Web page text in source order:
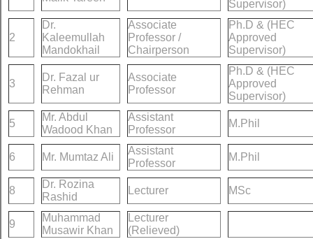
Supervisor)
2
Dr.
Kaleemullah
Mandokhail
Associate
Professor /
Chairperson
Ph.D & (HEC
Approved
Supervisor)
3
Dr. Fazal ur
Rehman
Associate
Professor
Ph.D & (HEC
Approved
Supervisor)
5
Mr. Abdul
Wadood Khan
Assistant
Professor
M.Phil
6 Mr. Mumtaz Ali
Assistant
Professor
M.Phil
8
Dr. Rozina
Rashid
Lecturer MSc
9
Muhammad
Musawir Khan
Lecturer
(Relieved)